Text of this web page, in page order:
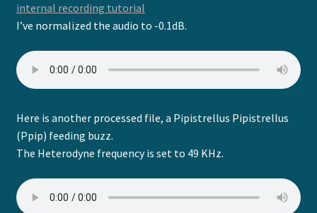
internal recording tutorial
I’ve normalized the audio to -0.1dB.
Here is another processed file, a Pipistrellus Pipistrellus
(Ppip) feeding buzz.
The Heterodyne frequency is set to 49 KHz.